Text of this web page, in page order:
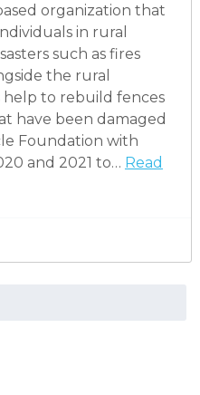
organization that
in rural
such as fires
the rural
to rebuild fences
have been damaged
Foundation with
and 2021 to… Read